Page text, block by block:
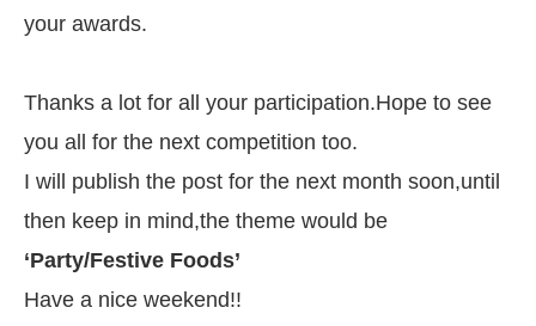
your awards.
Thanks a lot for all your participation.Hope to see
you all for the next competition too.
I will publish the post for the next month soon,until
then keep in mind,the theme would be
‘Party/Festive Foods’
Have a nice weekend!!